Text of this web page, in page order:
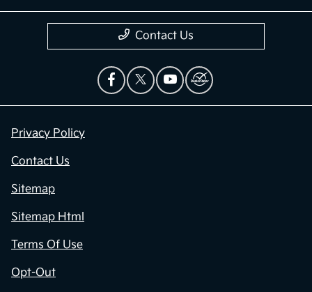
Contact Us
Privacy Policy
Contact Us
Sitemap
Sitemap Html
Terms Of Use
Opt-Out